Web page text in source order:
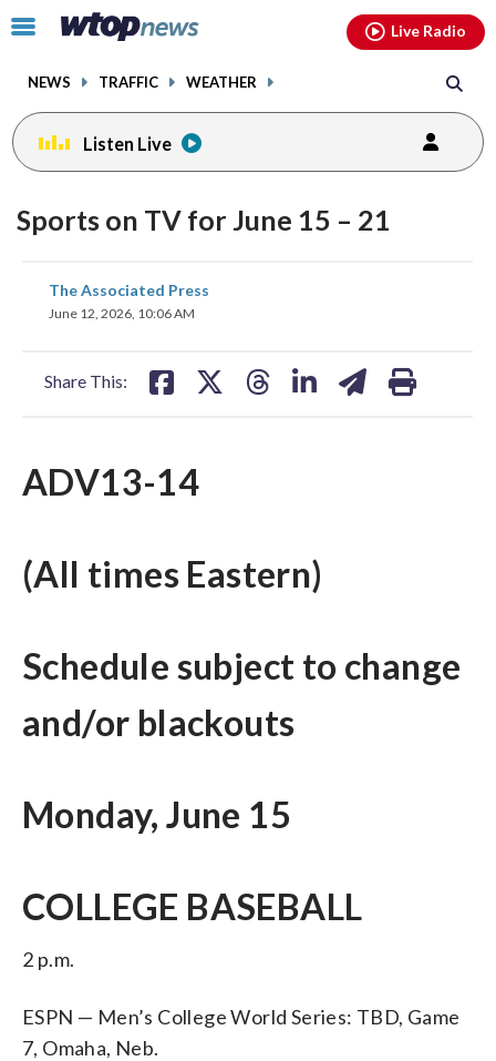
Click
toggle
menu.
NEWS TRAFFIC WEATHER
Live Radio
Listen Live
Sports on TV for June 15 – 21
The Associated Press
June 12, 2026, 10:06 AM
Share This:
share
on
ADV13-14
(All times Eastern)
Schedule subject to change
and/or blackouts
Monday, June 15
COLLEGE BASEBALL
2 p.m.
ESPN — Men’s College World Series: TBD, Game
7, Omaha, Neb.
facebookinstagram youtubethreads